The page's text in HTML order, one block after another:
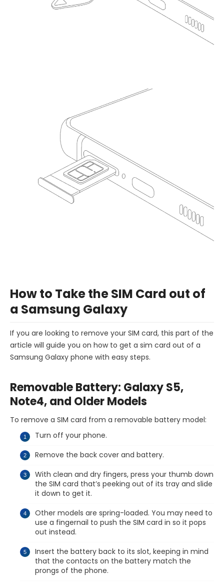
How to Take the SIM Card out of
a Samsung Galaxy
If you are looking to remove your SIM card, this part of the
article will guide you on how to get a sim card out of a
Samsung Galaxy phone with easy steps.
Removable Battery: Galaxy S5,
Note4, and Older Models
To remove a SIM card from a removable battery model:
Turn off your phone.
Remove the back cover and battery.
With clean and dry fingers, press your thumb down
the SIM card that’s peeking out of its tray and slide
it down to get it.
Other models are spring-loaded. You may need to
use a fingernail to push the SIM card in so it pops
out instead.
Insert the battery back to its slot, keeping in mind
that the contacts on the battery match the
prongs of the phone.